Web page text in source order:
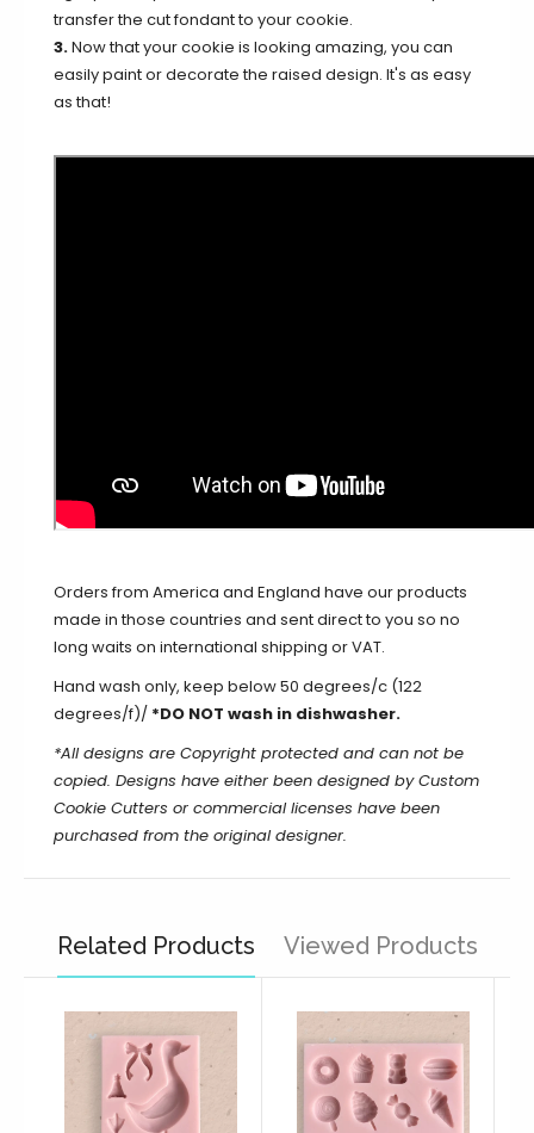
transfer the cut fondant to your cookie.
3.Now that your cookie is looking amazing, you can
easily paint or decorate the raised design. It's as easy
as that!
Orders from America and England have our products
made in those countries and sent direct to you so no
long waits on international shipping or VAT.
Hand wash only, keep below 50 degrees/c (122
degrees/f)/ *DO NOT wash in dishwasher.
*All designs are Copyright protected and can not be
copied. Designs have either been designed by Custom
Cookie Cutters or commercial licenses have been
purchased from the original designer.
Related Products Viewed Products